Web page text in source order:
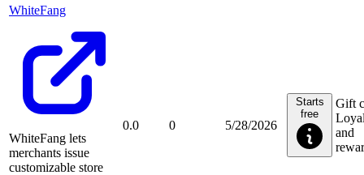
WhiteFang
WhiteFang lets
merchants issue
customizable store
0.0 0 5/28/2026
Starts
free
Gift
and